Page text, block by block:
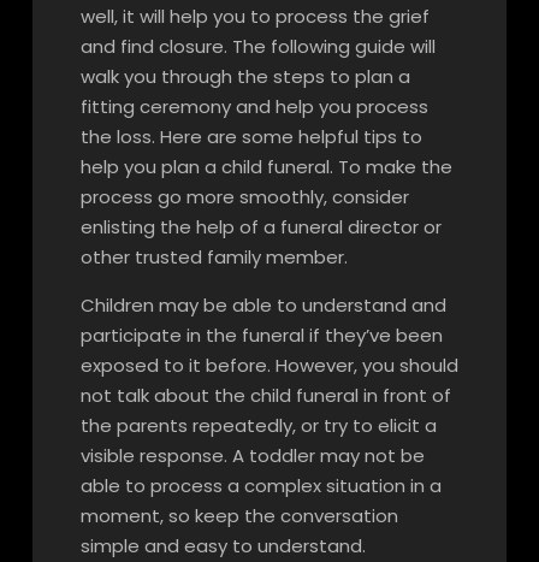
well, it will help you to process the grief
and find closure. The following guide will
walk you through the steps to plan a
fitting ceremony and help you process
the loss. Here are some helpful tips to
help you plan a child funeral. To make the
process go more smoothly, consider
enlisting the help of a funeral director or
other trusted family member.
Children may be able to understand and
participate in the funeral if they’ve been
exposed to it before. However, you should
not talk about the child funeral in front of
the parents repeatedly, or try to elicit a
visible response. A toddler may not be
able to process a complex situation in a
moment, so keep the conversation
simple and easy to understand.